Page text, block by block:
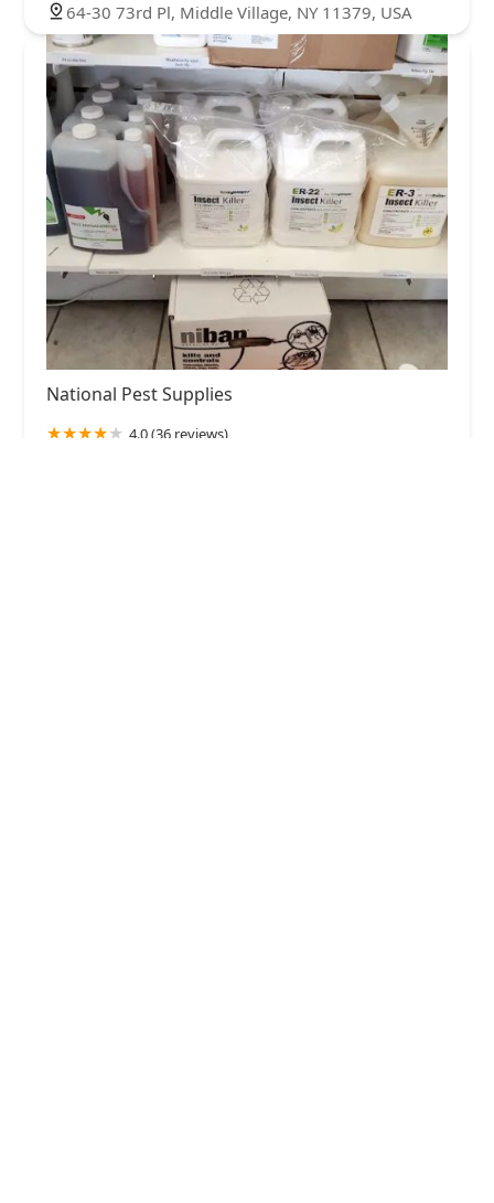
64-30 73rd Pl, Middle Village, NY 11379, USA
National Pest Supplies
4.0 (36 reviews)